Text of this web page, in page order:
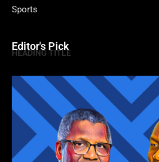
Sports
Editor's Pick
HEADING TITLE